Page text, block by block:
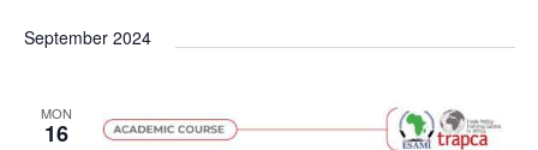
September 2024
MON
16